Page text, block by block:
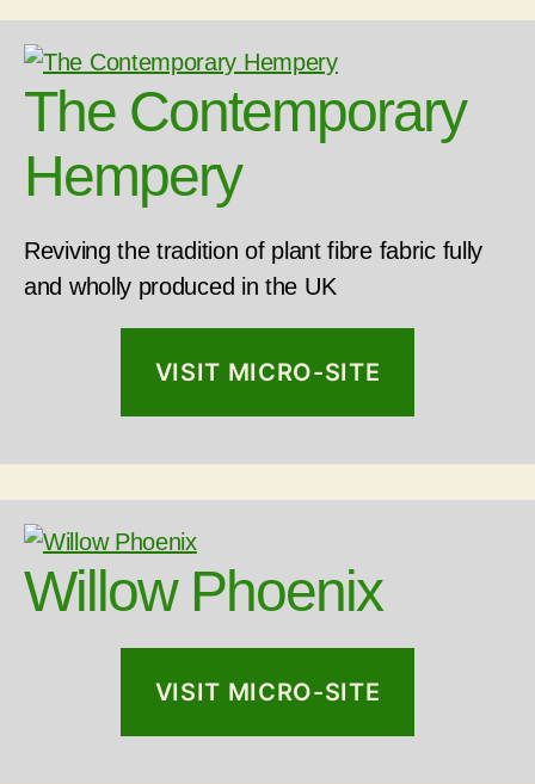
The Contemporary
Hempery
Reviving the tradition of plant fibre fabric fully
and wholly produced in the UK
VISIT MICRO-SITE
Willow Phoenix
VISIT MICRO-SITE